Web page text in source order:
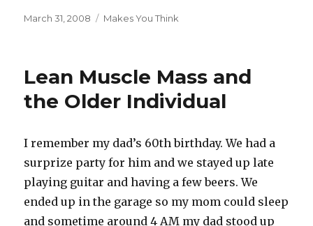
Posted
March 31, 2008 Categories
Makes You Think
Lean Muscle Mass and
the Older Individual
I remember my dad’s 60th birthday. We had a
surprize party for him and we stayed up late
playing guitar and having a few beers. We
ended up in the garage so my mom could sleep
and sometime around 4 AM my dad stood up